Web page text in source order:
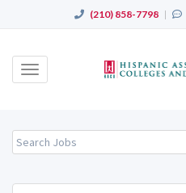
(210) 858-7798 |
Toggle